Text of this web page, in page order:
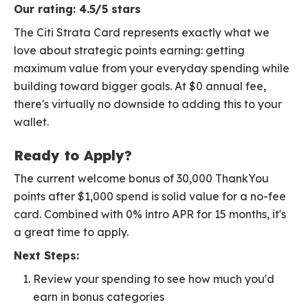
Our rating: 4.5/5 stars
The Citi Strata Card represents exactly what we
love about strategic points earning: getting
maximum value from your everyday spending while
building toward bigger goals. At $0 annual fee,
there's virtually no downside to adding this to your
wallet.
Ready to Apply?
The current welcome bonus of 30,000 ThankYou
points after $1,000 spend is solid value for a no-fee
card. Combined with 0% intro APR for 15 months, it's
a great time to apply.
Next Steps:
Review your spending to see how much you'd
earn in bonus categories